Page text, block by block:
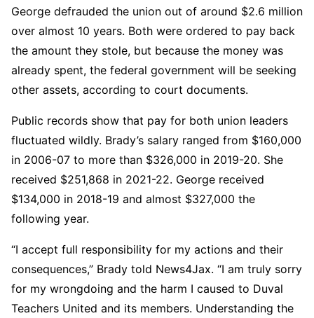
George defrauded the union out of around $2.6 million
over almost 10 years. Both were ordered to pay back
the amount they stole, but because the money was
already spent, the federal government will be seeking
other assets, according to court documents.
Public records show that pay for both union leaders
fluctuated wildly. Brady’s salary ranged from $160,000
in 2006-07 to more than $326,000 in 2019-20. She
received $251,868 in 2021-22. George received
$134,000 in 2018-19 and almost $327,000 the
following year.
“I accept full responsibility for my actions and their
consequences,” Brady told News4Jax. “I am truly sorry
for my wrongdoing and the harm I caused to Duval
Teachers United and its members. Understanding the